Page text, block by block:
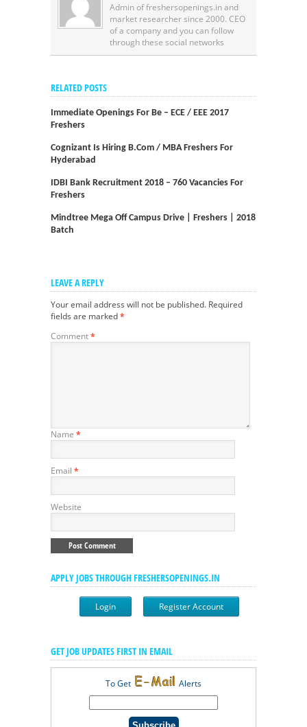
Admin of freshersopenings.in and
market researcher since 2000. CEO
of a company and you can follow
through these social networks
RELATED POSTS
Immediate Openings For Be – ECE / EEE 2017
Freshers
Cognizant Is Hiring B.com / MBA Freshers For
Hyderabad
IDBI Bank Recruitment 2018 – 760 Vacancies For
Freshers
Mindtree Mega Off Campus Drive | Freshers | 2018
Batch
LEAVE A REPLY
Your email address will not be published. Required
fields are marked*
Comment*
Name *
Email *
Website
APPLY JOBS THROUGH FRESHERSOPENINGS.IN
Login Register Account
GET JOB UPDATES FIRST IN EMAIL
To Get Alerts